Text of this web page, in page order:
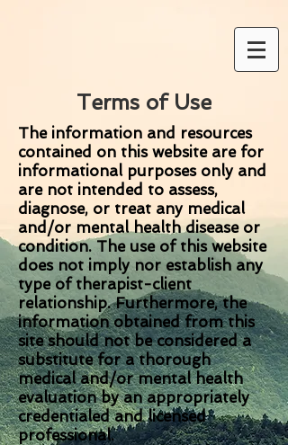
Terms of Use
The information and resources
contained on this website are for
informational purposes only and
are not intended to assess,
diagnose, or treat any medical
and/or mental health disease or
condition. The use of this website
does not imply nor establish any
type of therapist-client
relationship. Furthermore, the
information obtained from this
site should not be considered a
substitute for a thorough
medical and/or mental health
evaluation by an appropriately
credentialed and licensed
professional.